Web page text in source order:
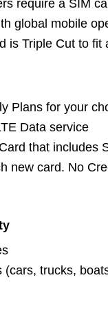
require a SIM
global mobile
is Triple Cut to fit
Plans for your
Data service
that includes
new card. No
(cars, trucks,